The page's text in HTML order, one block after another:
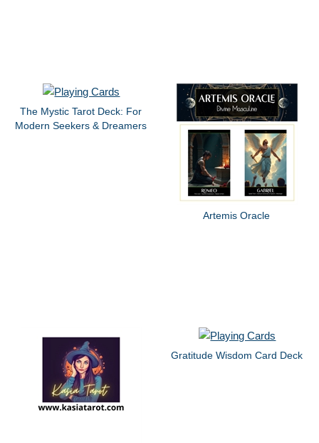
The Mystic Tarot Deck: For
Modern Seekers & Dreamers
Artemis Oracle
Gratitude Wisdom Card Deck